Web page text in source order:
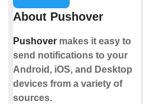
About Pushover
Pushovermakes it easy to
send notifications to your
Android, iOS, and Desktop
devices from a variety of
sources.